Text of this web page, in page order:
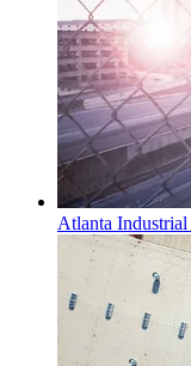
Atlanta Industrial